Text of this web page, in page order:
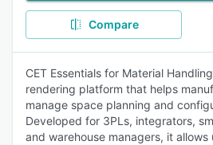
Compare
CET Essentials for Material
rendering platform that helps
manage space planning and
Developed for 3PLs, integrators,
and warehouse managers, it allows